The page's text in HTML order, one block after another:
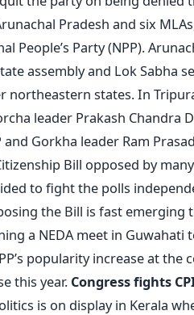
Pradesh and six
People’s Party (NPP).
assembly and Lok Sabha
northeastern states. In
leader Prakash Chandra
and Gorkha leader Ram
Bill opposed by
to fight the polls
the Bill is fast emerging
a NEDA meet in Guwahati
popularity increase at the
this year. Congress fights
is on display in Kerala